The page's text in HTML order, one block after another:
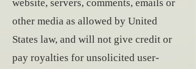
website, servers, comments, emails or
other media as allowed by United
States law, and will not give credit or
pay royalties for unsolicited user-